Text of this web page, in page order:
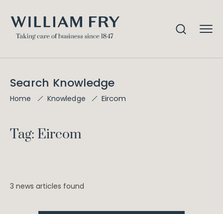
Search Knowledge
Home Knowledge Eircom
Tag: Eircom
3 news articles found